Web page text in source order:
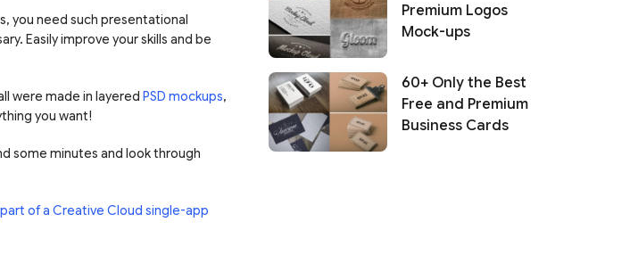
you need such presentational
Easily improve your skills and be
were made in layered PSD mockups,
you want!
some minutes and look through
of a Creative Cloud single-app
Premium Logos
Mock-ups
60+ Only the Best
Free and Premium
Business Cards